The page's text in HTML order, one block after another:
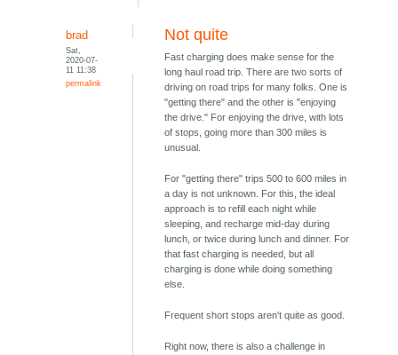
brad
Sat,
2020-07-
11 11:38
permalink
Not quite
Fast charging does make sense for the
long haul road trip. There are two sorts of
driving on road trips for many folks. One is
"getting there" and the other is "enjoying
the drive." For enjoying the drive, with lots
of stops, going more than 300 miles is
unusual.
For "getting there" trips 500 to 600 miles in
a day is not unknown. For this, the ideal
approach is to refill each night while
sleeping, and recharge mid-day during
lunch, or twice during lunch and dinner. For
that fast charging is needed, but all
charging is done while doing something
else.
Frequent short stops aren't quite as good.
Right now, there is also a challenge in